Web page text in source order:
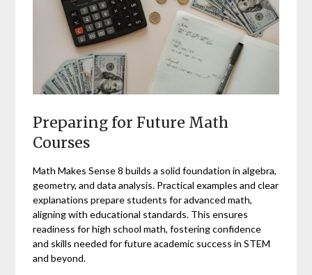
Preparing for Future Math
Courses
Math Makes Sense 8 builds a solid foundation in algebra,
geometry, and data analysis. Practical examples and clear
explanations prepare students for advanced math,
aligning with educational standards. This ensures
readiness for high school math, fostering confidence
and skills needed for future academic success in STEM
and beyond.